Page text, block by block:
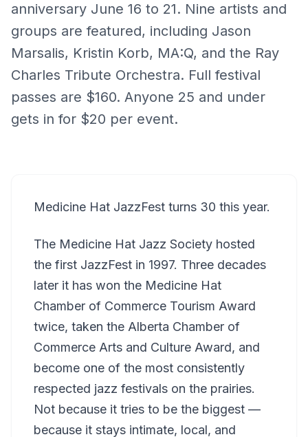
anniversary June 16 to 21. Nine artists and
groups are featured, including Jason
Marsalis, Kristin Korb, MA:Q, and the Ray
Charles Tribute Orchestra. Full festival
passes are $160. Anyone 25 and under
gets in for $20 per event.
Medicine Hat JazzFest turns 30 this year.
The Medicine Hat Jazz Society hosted
the first JazzFest in 1997. Three decades
later it has won the Medicine Hat
Chamber of Commerce Tourism Award
twice, taken the Alberta Chamber of
Commerce Arts and Culture Award, and
become one of the most consistently
respected jazz festivals on the prairies.
Not because it tries to be the biggest —
because it stays intimate, local, and